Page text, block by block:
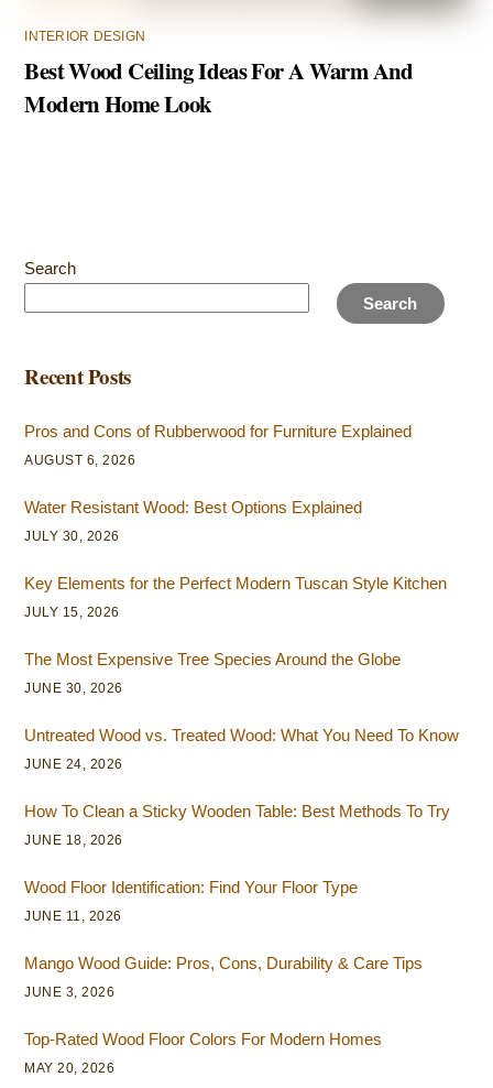
INTERIOR DESIGN
Best Wood Ceiling Ideas For A Warm And
Modern Home Look
Search
Search
Recent Posts
Pros and Cons of Rubberwood for Furniture Explained
AUGUST 6, 2026
Water Resistant Wood: Best Options Explained
JULY 30, 2026
Key Elements for the Perfect Modern Tuscan Style Kitchen
JULY 15, 2026
The Most Expensive Tree Species Around the Globe
JUNE 30, 2026
Untreated Wood vs. Treated Wood: What You Need To Know
JUNE 24, 2026
How To Clean a Sticky Wooden Table: Best Methods To Try
JUNE 18, 2026
Wood Floor Identification: Find Your Floor Type
JUNE 11, 2026
Mango Wood Guide: Pros, Cons, Durability & Care Tips
JUNE 3, 2026
Top-Rated Wood Floor Colors For Modern Homes
MAY 20, 2026